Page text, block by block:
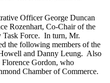
Officer George Duncan
Rozenhart, Co-Chair of the
Task Force. In turn, Mr.
the following members of the
and Danny Leung. Also
Gordon, who
Chamber of Commerce.